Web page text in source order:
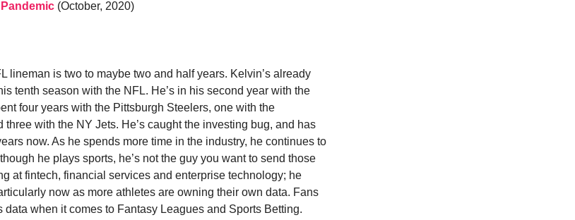
(October, 2020)
lineman is two to maybe two and half years. Kelvin’s already
tenth season with the NFL. He’s in his second year with the
four years with the Pittsburgh Steelers, one with the
with the NY Jets. He’s caught the investing bug, and has
now. As he spends more time in the industry, he continues to
he plays sports, he’s not the guy you want to send those
at fintech, financial services and enterprise technology; he
now as more athletes are owning their own data. Fans
data when it comes to Fantasy Leagues and Sports Betting.